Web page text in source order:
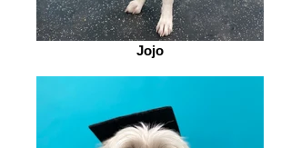
Jojo